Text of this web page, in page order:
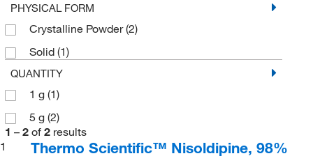
PHYSICAL FORM
Crystalline Powder(2)
Solid (1)
QUANTITY
1 g (1)
5 g (2)
1 – 2 of 2 results
1
Thermo Scientific™ Nisoldipine, 98%